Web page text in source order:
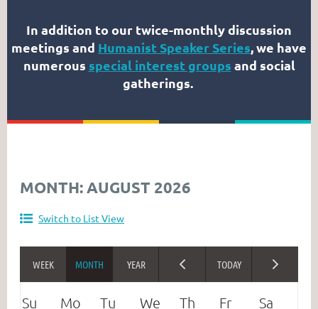
In addition to our twice-monthly discussion
meetings and Humanist Speaker Series, we have
numerous special interest groups and social
gatherings.
MONTH: AUGUST 2026
Switch to List View